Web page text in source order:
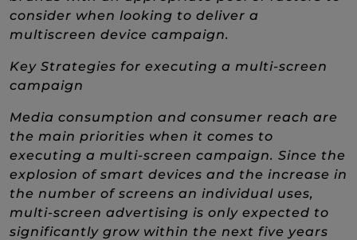
consider when looking to deliver a
multiscreen device campaign.
Key Strategies for executing a multi-screen
campaign
Media consumption and consumer reach are
the main priorities when it comes to
executing a multi-screen campaign. Since the
explosion of smart devices and the increase in
the number of screens an individual uses,
multi-screen advertising is only expected to
significantly grow within the next five years